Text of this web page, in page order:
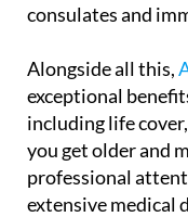
consulates and
Alongside all this,
exceptional
including life
you get older and
professional
extensive medical